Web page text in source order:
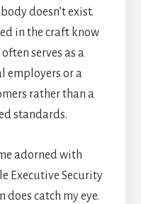
doesn’t exist.
in the craft know
serves as a
employers or a
rather than a
standards.
adorned with
Executive Security
catch my eye.